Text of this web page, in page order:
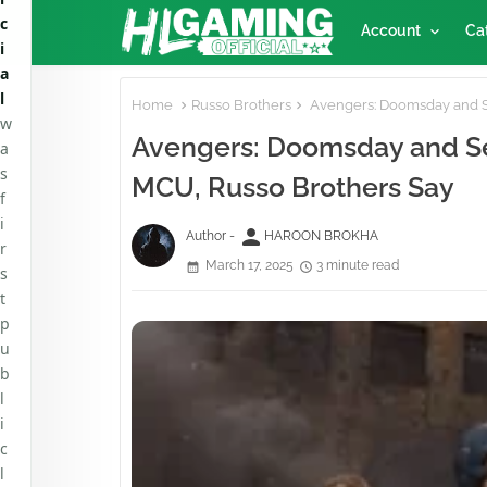
Account
Home Russo Brothers Avengers: Doomsday and
Avengers: Doomsday and
MCU, Russo Brothers Say
Author - person HAROON BROKHA
March 17, 2025
3 minute read
c
i
a
l
w
a
s
f
i
r
s
t
p
u
b
l
i
c
l